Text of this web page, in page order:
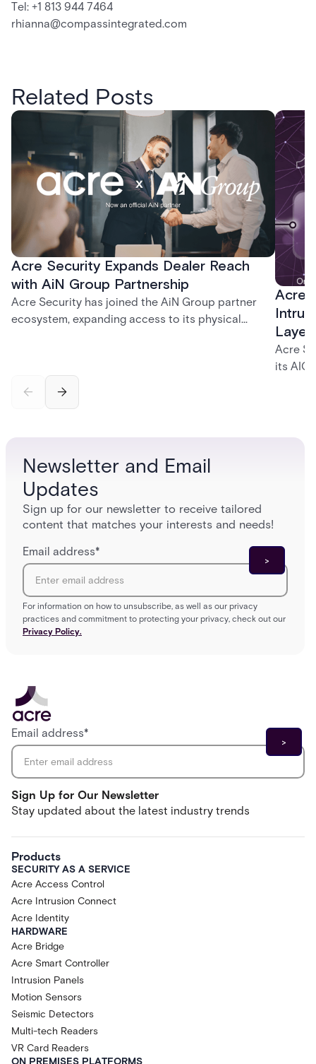
Tel: +1 813 944 7464
rhianna@compassintegrated.com
Related Posts
Acre Security Expands Dealer Reach
with AiN Group Partnership
Acre Security has joined the AiN Group partner
ecosystem, expanding access to its physical
need.
Acre
Layer
Acre
its
Newsletter and Email
Updates
Sign up for our newsletter to receive tailored
content that matches your interests and needs!
Email address*
For information on how to unsubscribe, as well as our privacy
practices and commitment to protecting your privacy, check out our
Privacy Policy.
Sign Up for Our Newsletter
Stay updated about the latest industry trends
Email address*
Products
SECURITY AS A SERVICE
Acre Access Control
Acre Intrusion Connect
Acre Identity
HARDWARE
Acre Bridge
Acre Smart Controller
Intrusion Panels
Motion Sensors
Seismic Detectors
Multi-tech Readers
VR Card Readers